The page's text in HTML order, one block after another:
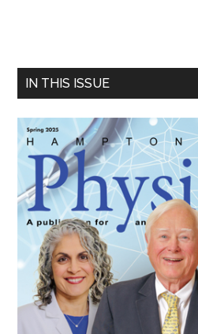
Primary
IN THIS ISSUE